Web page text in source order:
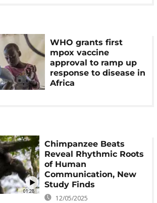
WHO grants first
mpox vaccine
approval to ramp up
response to disease in
Africa
01:28
Chimpanzee Beats
Reveal Rhythmic Roots
of Human
Communication, New
Study Finds
12/05/2025